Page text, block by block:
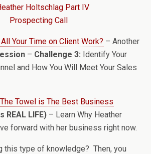
Your Time on Client Work? – Another
– Challenge 3: Identify Your
and How You Will Meet Your Sales
Towel is The Best Business
REAL LIFE) – Learn Why Heather
forward with her business right now.
this type of knowledge? Then, you